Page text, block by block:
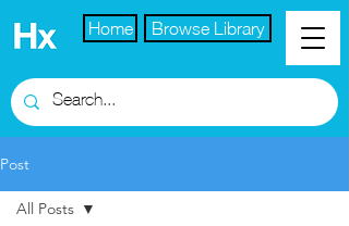
Browse Library
Home
Post
All Posts